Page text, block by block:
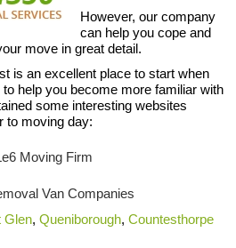
However, our company
can help you cope and
move in great detail.
is an excellent place to start when
help you become more familiar with
some interesting websites
to moving day:
Moving Firm
Van Companies
Glen,Queniborough,Countesthorpe